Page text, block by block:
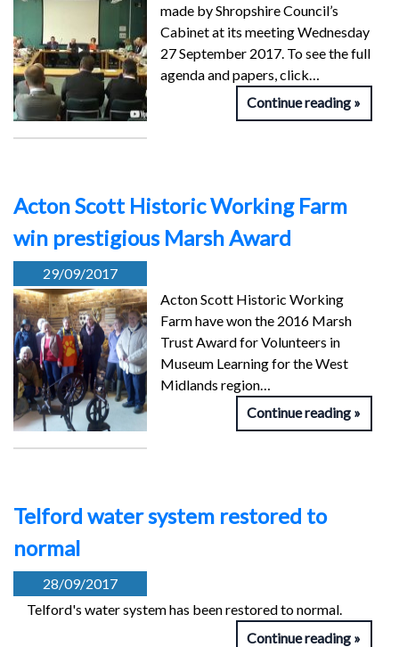
made by Shropshire Council’s
Cabinet at its meeting Wednesday
27 September 2017. To see the full
agenda and papers, click…
Continue reading
Acton Scott Historic Working Farm
win prestigious Marsh Award
29/09/2017
Acton Scott Historic Working
Farm have won the 2016 Marsh
Trust Award for Volunteers in
Museum Learning for the West
Midlands region…
Continue reading
Telford water system restored to
normal
28/09/2017
Telford's water system has been restored to normal.
Continue reading